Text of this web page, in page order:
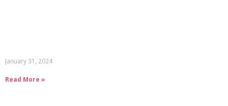
January 31, 2024
Read More »